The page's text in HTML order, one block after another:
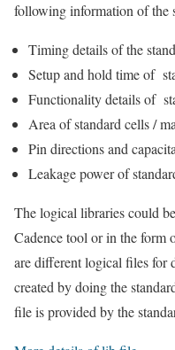
following information of the
Timing details of the
Setup and hold time of
Functionality details of
Area of standard cells /
Pin directions and
Leakage power of
The logical libraries could
Cadence tool or in the form
are different logical files
created by doing the
file is provided by the